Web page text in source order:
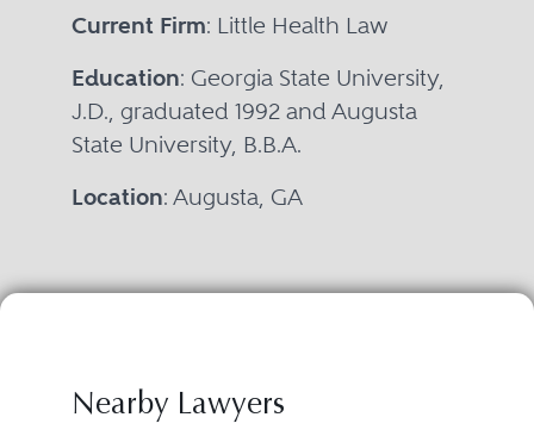
Current Firm: Little Health Law
Education: Georgia State University,
J.D., graduated 1992 and Augusta
State University, B.B.A.
Location: Augusta, GA
Nearby Lawyers